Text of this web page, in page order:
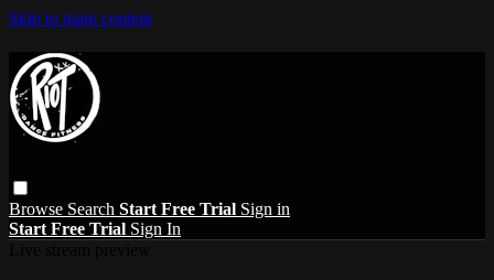
Skip to main content
Browse Search Start Free Trial Sign in
Start Free Trial Sign In